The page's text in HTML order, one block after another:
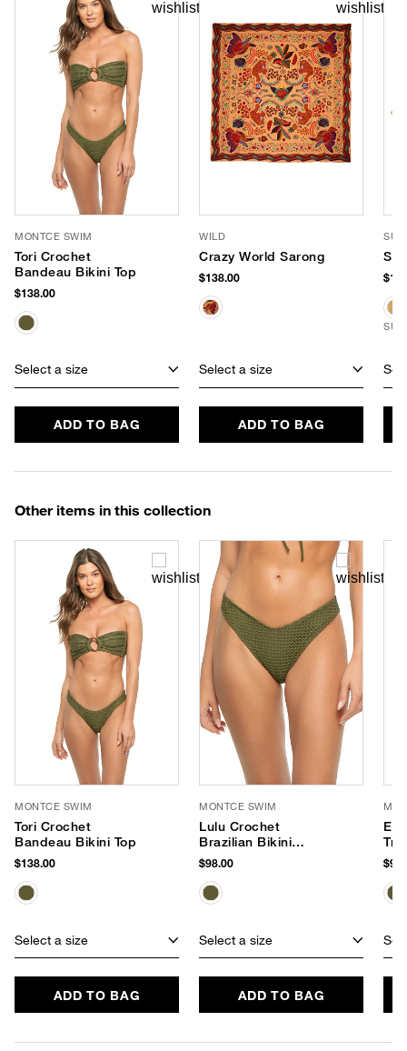
MONTCE SWIM
Tori Crochet
Bandeau Bikini Top
$138.00
Select a size
ADD TO BAG
WILD
Crazy World Sarong
$138.00
Select a size
ADD TO BAG
Other items in this collection
MONTCE SWIM
Tori Crochet
Bandeau Bikini Top
$138.00
Select a size
ADD TO BAG
MONTCE SWIM
Lulu Crochet
Brazilian Bikini
Bottom
$98.00
Select a size
ADD TO BAG